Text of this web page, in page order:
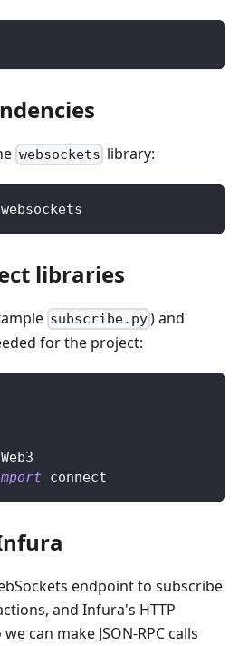
websockets library:
libraries
subscribe.py) and
for the project:
Web3
connect
endpoint to subscribe
and Infura's HTTP
can make JSON-RPC calls